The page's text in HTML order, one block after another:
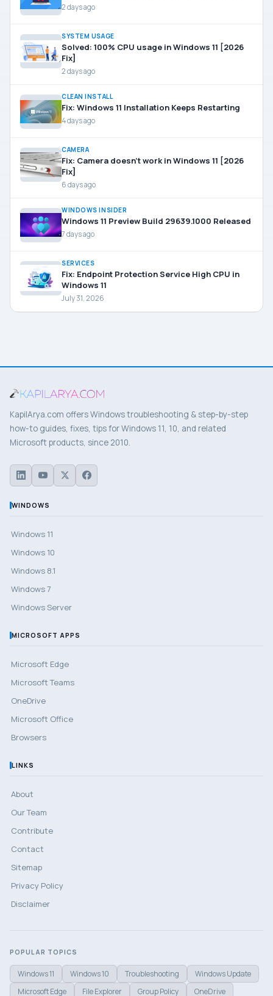
2 days ago
SYSTEM USAGE
Solved: 100% CPU usage in Windows 11 [2026
Fix]
2 days ago
CLEAN INSTALL
Fix: Windows 11 Installation Keeps Restarting
4 days ago
CAMERA
Fix: Camera doesn’t work in Windows 11 [2026
Fix]
6 days ago
WINDOWS INSIDER
Windows 11 Preview Build 29639.1000 Released
7 days ago
SERVICES
Fix: Endpoint Protection Service High CPU in
Windows 11
July 31, 2026
KapilArya.com offers Windows troubleshooting & step-by-step
how-to guides, fixes, tips for Windows 11, 10, and related
Microsoft products, since 2010.
WINDOWS
Windows 11
Windows 10
Windows 8.1
Windows 7
Windows Server
MICROSOFT APPS
Microsoft Edge
Microsoft Teams
OneDrive
Microsoft Office
Browsers
LINKS
About
Our Team
Contribute
Contact
Sitemap
Privacy Policy
Disclaimer
POPULAR TOPICS
Windows 11 Windows 10 Troubleshooting
Windows Update
Microsoft Edge
File Explorer Group Policy OneDrive